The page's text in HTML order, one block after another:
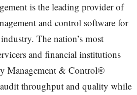
is the leading provider of
and control software for
The nation’s most
and financial institutions
Management & Control®
throughput and quality while